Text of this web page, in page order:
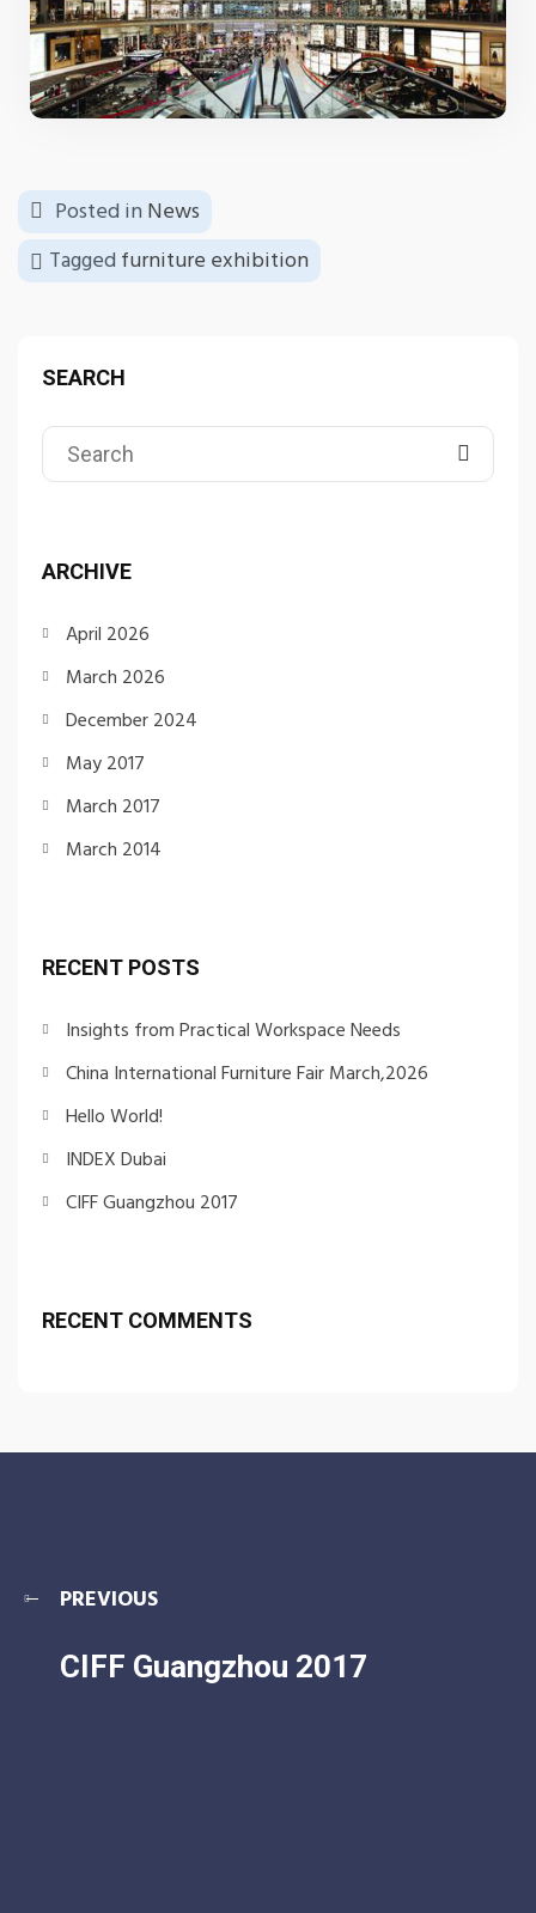
Posted in News
Tagged furniture exhibition
SEARCH
ARCHIVE
April 2026
March 2026
December 2024
May 2017
March 2017
March 2014
RECENT POSTS
Insights from Practical Workspace Needs
China International Furniture Fair March,2026
Hello World!
INDEX Dubai
CIFF Guangzhou 2017
RECENT COMMENTS
PREVIOUS
CIFF Guangzhou 2017